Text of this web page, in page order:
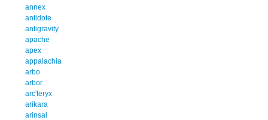
annex
antidote
antigravity
apache
apex
appalachia
arbo
arbor
arc'teryx
arikara
arinsal